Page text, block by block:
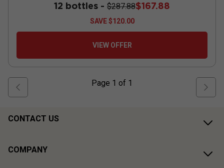
12 bottles - $287.88$167.88
SAVE$120.00
VIEW OFFER
Page 1 of 1
CONTACT US
COMPANY